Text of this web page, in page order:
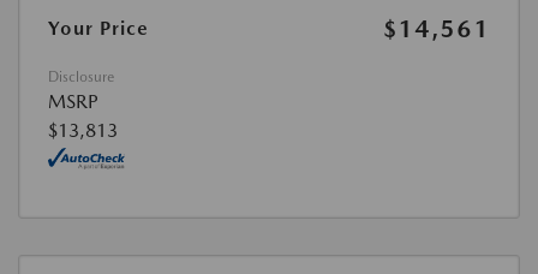
Your Price
$14,561
Disclosure
MSRP
$13,813